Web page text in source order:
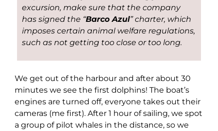
excursion, make sure that the company
has signed the “Barco Azul” charter, which
imposes certain animal welfare regulations,
such as not getting too close or too long.
We get out of the harbour and after about 30
minutes we see the first dolphins! The boat’s
engines are turned off, everyone takes out their
cameras (me first). After 1 hour of sailing, we spot
a group of pilot whales in the distance, so we